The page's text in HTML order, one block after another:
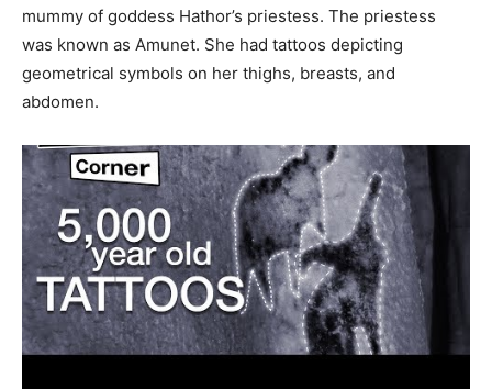
mummy of goddess Hathor’s priestess. The priestess
was known as Amunet. She had tattoos depicting
geometrical symbols on her thighs, breasts, and
abdomen.